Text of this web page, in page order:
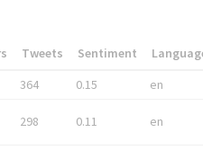
Tweets Sentiment
364
0.15 en
298 0.11 en